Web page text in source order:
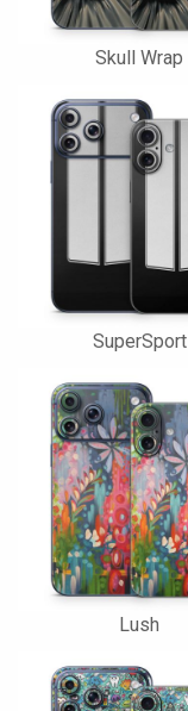
Skull Wrap
SuperSport
Lush